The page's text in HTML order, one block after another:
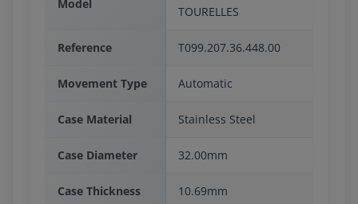
Model
TOURELLES
Reference T099.207.36.448.00
Movement Type Automatic
Case Material Stainless Steel
Case Diameter 32.00mm
Case Thickness 10.69mm